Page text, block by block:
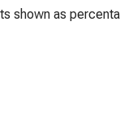
shown as